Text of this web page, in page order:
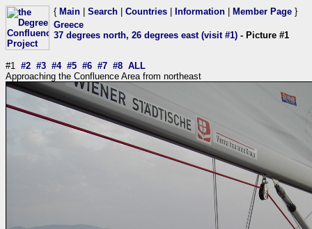
{ Main Search Countries Information Member Page }
Greece
37 degrees north, 26 degrees east (visit #1) - Picture #1
#1 #2 #3 #4 #5 #6 #7 #8 ALL
Approaching the Confluence Area from northeast